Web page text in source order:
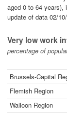
aged 0 to 64 years),
update of data 02/
Very low work
percentage of
Brussels-Capital
Flemish Region
Walloon Region